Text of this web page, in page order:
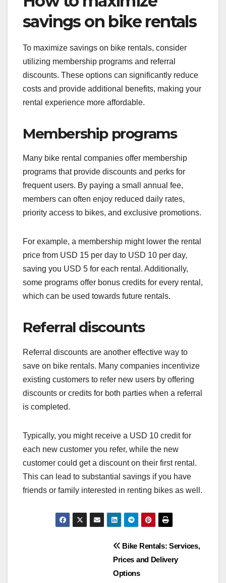
savings on bike rentals
To maximize savings on bike rentals, consider
utilizing membership programs and referral
discounts. These options can significantly reduce
costs and provide additional benefits, making your
rental experience more affordable.
Membership programs
Many bike rental companies offer membership
programs that provide discounts and perks for
frequent users. By paying a small annual fee,
members can often enjoy reduced daily rates,
priority access to bikes, and exclusive promotions.
For example, a membership might lower the rental
price from USD 15 per day to USD 10 per day,
saving you USD 5 for each rental. Additionally,
some programs offer bonus credits for every rental,
which can be used towards future rentals.
Referral discounts
Referral discounts are another effective way to
save on bike rentals. Many companies incentivize
existing customers to refer new users by offering
discounts or credits for both parties when a referral
is completed.
Typically, you might receive a USD 10 credit for
each new customer you refer, while the new
customer could get a discount on their first rental.
This can lead to substantial savings if you have
friends or family interested in renting bikes as well.
Bike Rentals: Services,
Prices and Delivery
Options